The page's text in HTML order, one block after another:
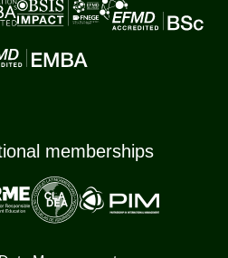
memberships